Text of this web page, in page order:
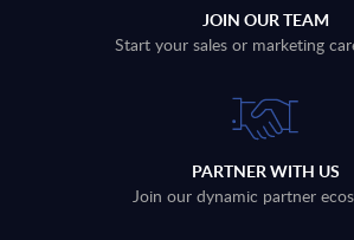
JOIN OUR TEAM
Start your sales or marketing
PARTNER WITH US
Join our dynamic partner